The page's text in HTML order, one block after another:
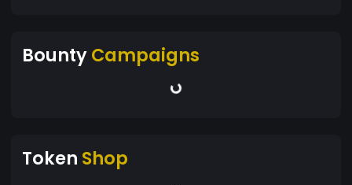
BountyCampaigns
Token Shop